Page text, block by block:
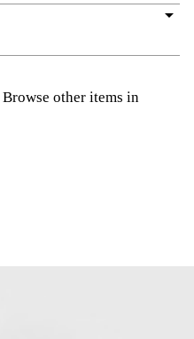
arrow_drop_down
Browse other items in